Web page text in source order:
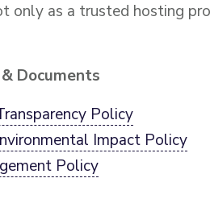
only as a trusted hosting
Documents
Policy
Impact Policy
Policy